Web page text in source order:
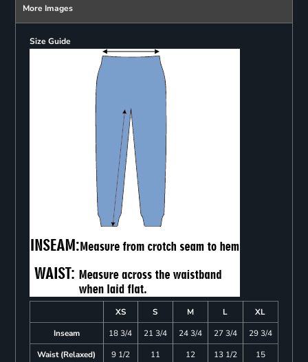
More Images
Size Guide
XS S M L
XL
Inseam
18 3/4 21 3/4 24 3/4 27 3/4
29 3/4
Waist (Relaxed)
9 1/2 11 12 13 1/2 15